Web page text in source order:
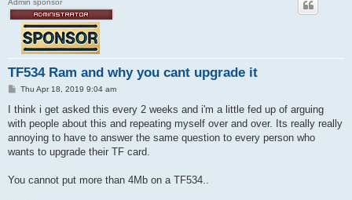
Admin sponsor
TF534 Ram and why you cant upgrade it
P
s
Thu Apr 18, 2019 9:04 am
I think i get asked this every 2 weeks and i'm a little fed up of arguing
with people about this and repeating myself over and over. Its really really
annoying to have to answer the same question to every person who
wants to upgrade their TF card.
You cannot put more than 4Mb on a TF534..